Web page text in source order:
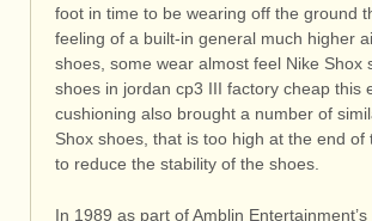
foot in time to be wearing off the ground
feeling of a built-in general much higher
shoes, some wear almost feel Nike Shox
shoes in jordan cp3 III factory cheap this
cushioning also brought a number of
Shox shoes, that is too high at the end of
to reduce the stability of the shoes.
In 1989 as part of Amblin